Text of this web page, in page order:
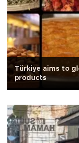
Türkiye aims to
products